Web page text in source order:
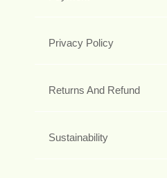
Privacy Policy
Returns And Refund
Sustainability